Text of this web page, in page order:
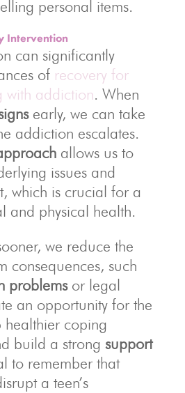
personal items.
Intervention
can significantly
of recovery for
with addiction. When
early, we can take
addiction escalates.
allows us to
issues and
which is crucial for a
and physical health.
we reduce the
consequences, such
problemsor legal
an opportunity for the
healthier coping
build a strong support
to remember that
a teen’s